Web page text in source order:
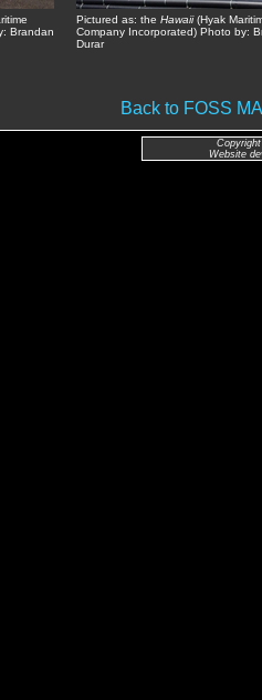
Brandan
Pictured as: the Hawaii(Hyak
Company Incorporated) Photo by:
Durar
Back to FOSS
Website